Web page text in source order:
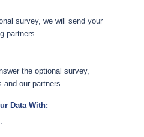
survey, we will send your
partners.
the optional survey,
and our partners.
Data With:
.